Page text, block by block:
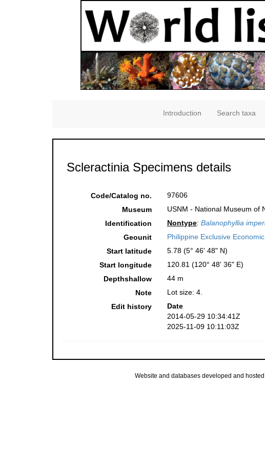
Introduction Search taxa
Scleractinia Specimens details
Code/Catalog no.
97606
Museum
USNM - National Museum of
Identification
Nontype: Balanophyllia
Geounit
Philippine Exclusive
Start latitude
5.78 (5° 46' 48" N)
Start longitude
120.81 (120° 48' 36" E)
Depthshallow
44 m
Note
Lot size: 4.
Edit history
Date
2014-05-29 10:34:41Z
2025-11-09 10:11:03Z
Website and databases developed and